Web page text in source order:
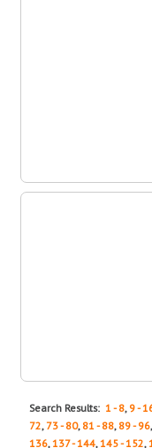
Search Results:1 - 8, 9 -
72, 73 - 80, 81 - 88, 89 - 96,
136,137 - 144,145 - 152,